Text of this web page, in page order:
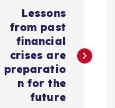
Lessons
from past
financial
crises are
preparatio
n for the
future